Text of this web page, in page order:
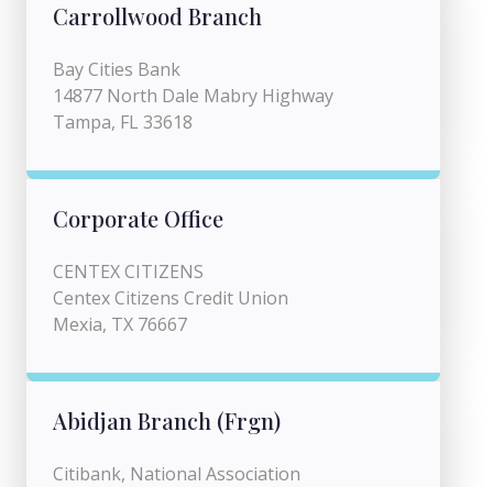
Carrollwood Branch
Bay Cities Bank
14877 North Dale Mabry Highway
Tampa, FL 33618
Corporate Office
CENTEX CITIZENS
Centex Citizens Credit Union
Mexia, TX 76667
Abidjan Branch (Frgn)
Citibank, National Association